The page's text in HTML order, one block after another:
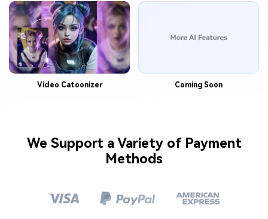
Video Catoonizer Coming Soon
We Support a Variety of Payment
Methods